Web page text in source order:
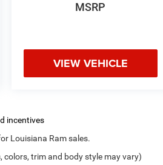
MSRP
VIEW VEHICLE
Louisiana Ram sales.
trim and body style may vary)